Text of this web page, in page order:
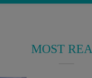
MOST